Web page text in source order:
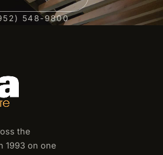
548-9800
the
1993 on one